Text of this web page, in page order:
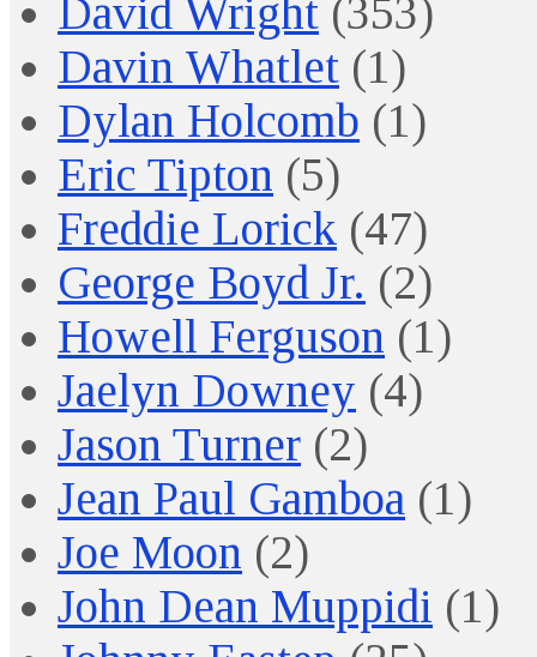
David Wright (353)
Davin Whatlet (1)
Dylan Holcomb (1)
Eric Tipton (5)
Freddie Lorick (47)
George Boyd Jr. (2)
Howell Ferguson (1)
Jaelyn Downey (4)
Jason Turner (2)
Jean Paul Gamboa (1)
Joe Moon (2)
John Dean Muppidi (1)